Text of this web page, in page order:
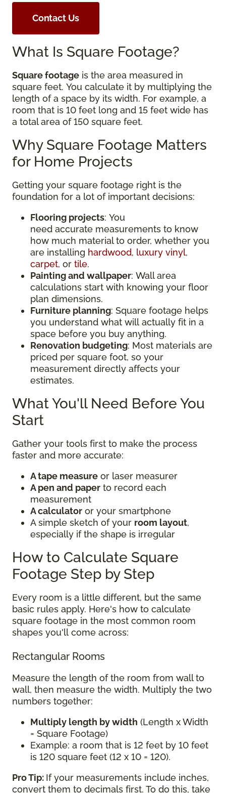
Contact Us
What Is Square Footage?
Square footage is the area measured in
square feet. You calculate it by multiplying the
length of a space by its width. For example, a
room that is 10 feet long and 15 feet wide has
a total area of 150 square feet.
Why Square Footage Matters
for Home Projects
Getting your square footage right is the
foundation for a lot of important decisions:
Flooring projects: You
need accurate measurements to know
how much material to order, whether you
are installing hardwood, luxury vinyl,
carpet, or tile.
Painting and wallpaper: Wall area
calculations start with knowing your floor
plan dimensions.
Furniture planning: Square footage helps
you understand what will actually fit in a
space before you buy anything.
Renovation budgeting: Most materials are
priced per square foot, so your
measurement directly affects your
estimates.
What You'll Need Before You
Start
Gather your tools first to make the process
faster and more accurate:
A tape measure or laser measurer
A pen and paper to record each
measurement
A calculator or your smartphone
A simple sketch of your room layout,
especially if the shape is irregular
How to Calculate Square
Footage Step by Step
Every room is a little different, but the same
basic rules apply. Here's how to calculate
square footage in the most common room
shapes you'll come across:
Rectangular Rooms
Measure the length of the room from wall to
wall, then measure the width. Multiply the two
numbers together:
Multiply length by width (Length x Width
= Square Footage)
Example: a room that is 12 feet by 10 feet
is 120 square feet (12 x 10 = 120).
Pro Tip: If your measurements include inches,
convert them to decimals first. To do this, take